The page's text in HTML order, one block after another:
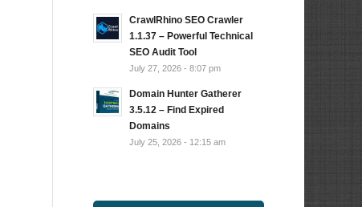
CrawlRhino SEO Crawler
1.1.37 – Powerful Technical
SEO Audit Tool
July 27, 2026 - 8:07 pm
Domain Hunter Gatherer
3.5.12 – Find Expired
Domains
July 25, 2026 - 12:15 am